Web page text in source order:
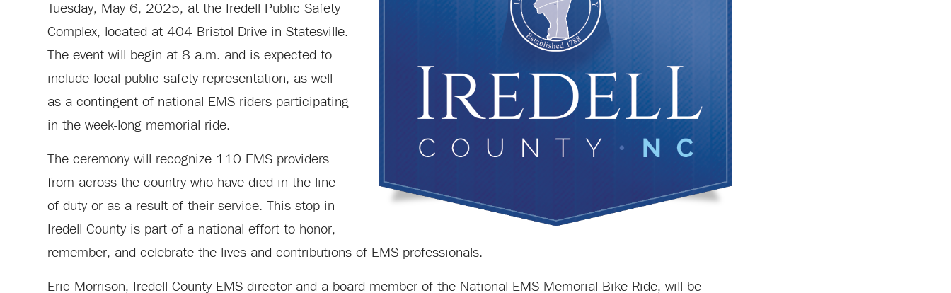
Tuesday, May 6, 2025, at the Iredell Public Safety
Complex, located at 404 Bristol Drive in Statesville.
The event will begin at 8 a.m. and is expected to
include local public safety representation, as well
as a contingent of national EMS riders participating
in the week-long memorial ride.
The ceremony will recognize 110 EMS providers
from across the country who have died in the line
of duty or as a result of their service. This stop in
Iredell County is part of a national effort to honor,
remember, and celebrate the lives and contributions of EMS professionals.
Eric Morrison, Iredell County EMS director and a board member of the National EMS Memorial Bike Ride, will be